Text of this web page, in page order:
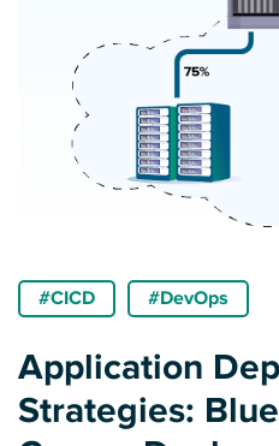
#CICD #DevOps
Application
Strategies: